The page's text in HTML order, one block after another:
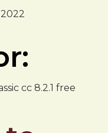
cc 8.2.1 free